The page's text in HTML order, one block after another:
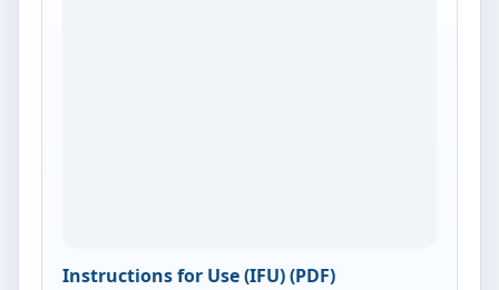
Instructions for Use (IFU) (PDF)